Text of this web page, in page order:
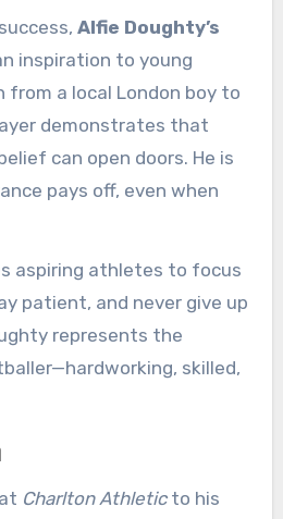
Alfie Doughty’s
inspiration to young
from a local London boy to
demonstrates that
can open doors. He is
pays off, even when
aspiring athletes to focus
patient, and never give up
represents the
skilled,
Charlton Athleticto his